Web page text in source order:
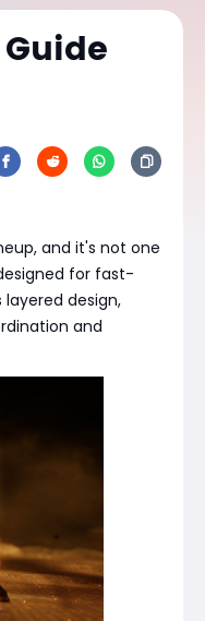
and it's not one
for fast-
design,
and